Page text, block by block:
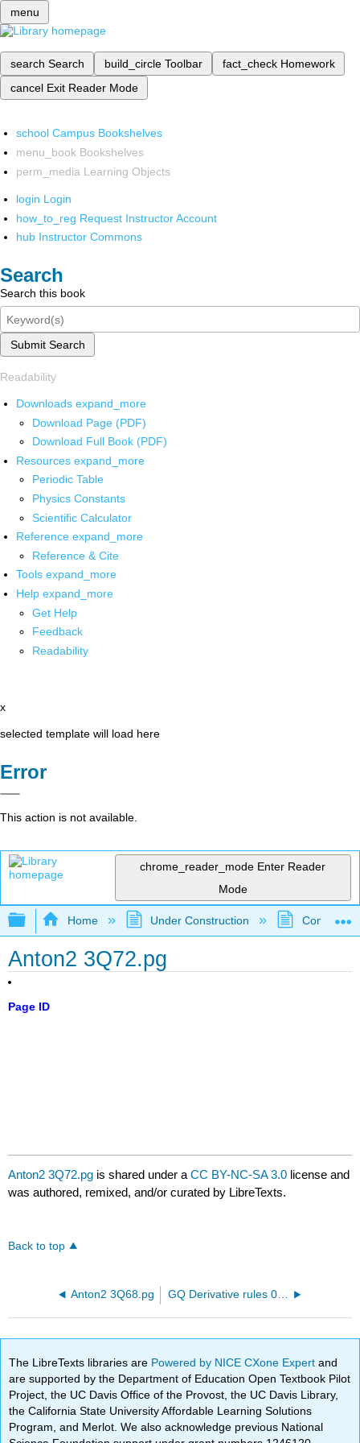
menu
search Search build_circle Toolbar fact_check Homework
cancel Exit Reader Mode
school Campus Bookshelves
menu_book Bookshelves
perm_media Learning Objects
login Login
how_to_reg Request Instructor Account
hub Instructor Commons
Search
Search this book
Submit Search
Readability
Downloads expand_more
Download Page (PDF)
Download Full Book (PDF)
Resources expand_more
Periodic Table
Physics Constants
Scientific Calculator
Reference expand_more
Reference & Cite
Tools expand_more
Help expand_more
Get Help
Feedback
Readability
x
selected template will load here
Error
This action is not available.
chrome_reader_mode Enter Reader
Mode
Expand/collapse global hierarchy
Home Under Construction
Anton2 3Q72.pg
Page ID
Anton2 3Q72.pg is shared under aCC BY-NC-SA 3.0 license and
was authored, remixed, and/or curated by LibreTexts.
Back to top
Anton2 3Q68.pg GQ Derivative rules 01.pg
The LibreTexts libraries are Powered by NICE CXone Expertand
are supported by the Department of Education Open Textbook Pilot
Project, the UC Davis Office of the Provost, the UC Davis Library,
the California State University Affordable Learning Solutions
Program, and Merlot. We also acknowledge previous National